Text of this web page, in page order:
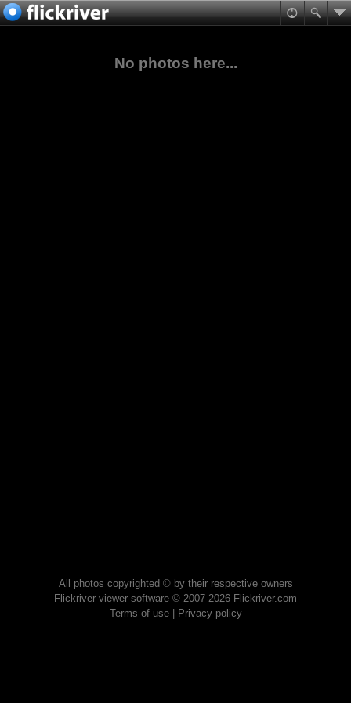
No photos here...
All photos copyrighted © by their respective owners
Flickriver viewer software © 2007-2026 Flickriver.com
Terms of use| Privacy policy